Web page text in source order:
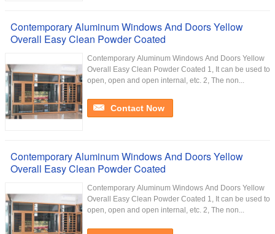
Contemporary Aluminum Windows And Doors Yellow
Overall Easy Clean Powder Coated
Contemporary Aluminum Windows And Doors Yellow
Overall Easy Clean Powder Coated 1, It can be used to
open, open and open internal, etc. 2, The non...
Contact Now
Contemporary Aluminum Windows And Doors Yellow
Overall Easy Clean Powder Coated
Contemporary Aluminum Windows And Doors Yellow
Overall Easy Clean Powder Coated 1, It can be used to
open, open and open internal, etc. 2, The non...